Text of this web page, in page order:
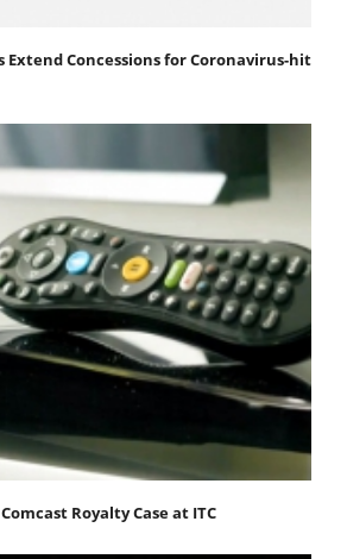
Extend Concessions for Coronavirus-hit
Royalty Case at ITC